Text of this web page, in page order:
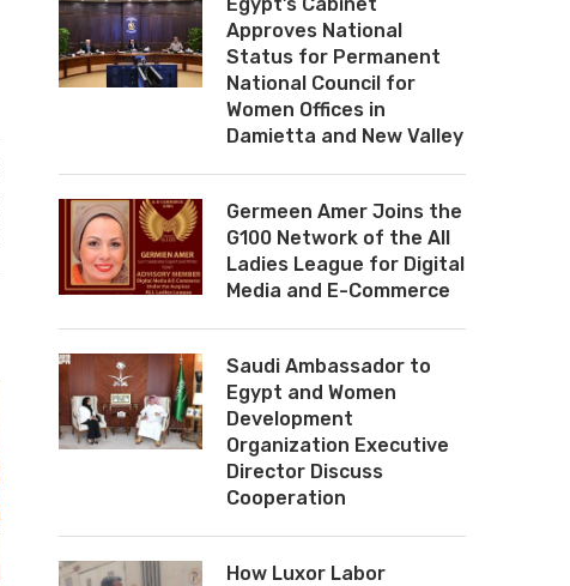
Approves National
Status for Permanent
National Council for
Women Offices in
Damietta and New Valley
Germeen Amer Joins the
G100 Network of the All
Ladies League for Digital
Media and E-Commerce
Saudi Ambassador to
Egypt and Women
Development
Organization Executive
Director Discuss
Cooperation
How Luxor Labor